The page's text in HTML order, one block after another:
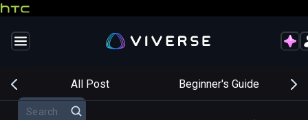
All Post Beginner's Guide